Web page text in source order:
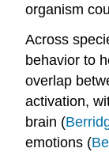
organism
Across
behavior to
overlap
activation,
brain (
emotions (